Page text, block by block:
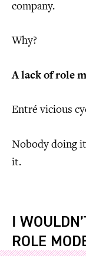
company.
Why?
A lack of role
Entré vicious
Nobody doing
it.
I
ROLE